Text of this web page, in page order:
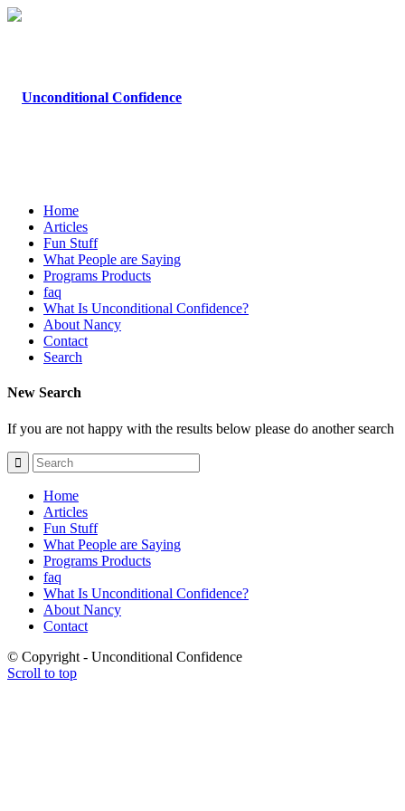
Home
Articles
Fun Stuff
What People are Saying
Programs Products
faq
What Is Unconditional Confidence?
About Nancy
Contact
Search
New Search
If you are not happy with the results below please do another search
Home
Articles
Fun Stuff
What People are Saying
Programs Products
faq
What Is Unconditional Confidence?
About Nancy
Contact
© Copyright - Unconditional Confidence
Scroll to top